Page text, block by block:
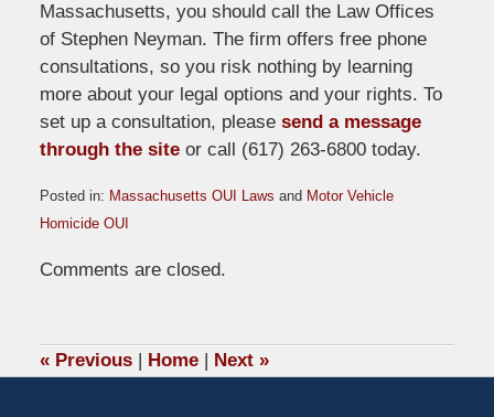
Massachusetts, you should call the Law Offices
of Stephen Neyman. The firm offers free phone
consultations, so you risk nothing by learning
more about your legal options and your rights. To
set up a consultation, please send a message
through the siteor call (617) 263-6800 today.
Posted in: Massachusetts OUI Laws and Motor Vehicle
Homicide OUI
July
10:51
Comments are closed.
«Previous Home Next »